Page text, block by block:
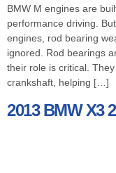
BMW M engines are
performance driving.
engines, rod bearing
ignored. Rod bearings
their role is critical.
crankshaft, helping […]
2013 BMW X3